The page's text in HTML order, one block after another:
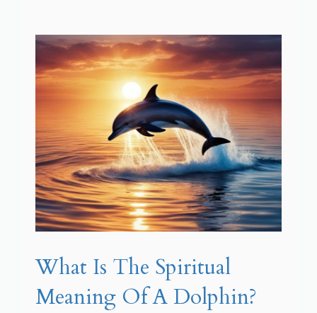
What Is The Spiritual
Meaning Of A Dolphin?